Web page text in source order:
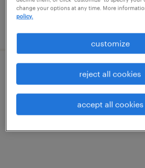
machine operator - now
mount sterling, ohio
change your options at any time. More
policy.
customize
reject all cookies
accept all cookies